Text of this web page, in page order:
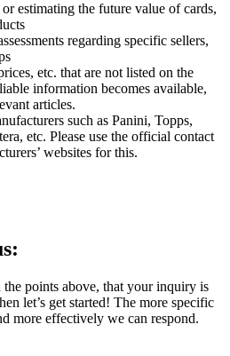
estimating the future value of cards,
regarding specific sellers,
etc. that are not listed on the
information becomes available,
articles.
such as Panini, Topps,
etc. Please use the official contact
websites for this.
points above, that your inquiry is
let’s get started! The more specific
more effectively we can respond.